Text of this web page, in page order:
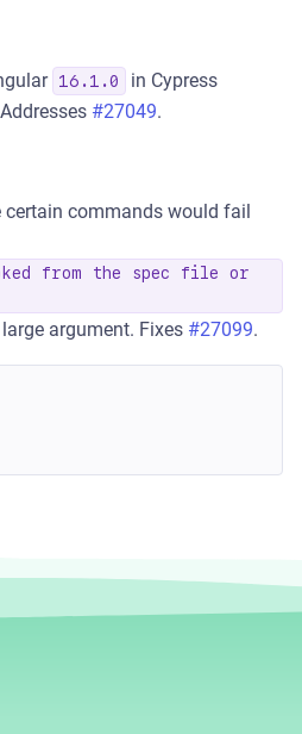
16.1.0
in Cypress
#27049.
certain commands would fail
from the spec file or
argument. Fixes #27099.